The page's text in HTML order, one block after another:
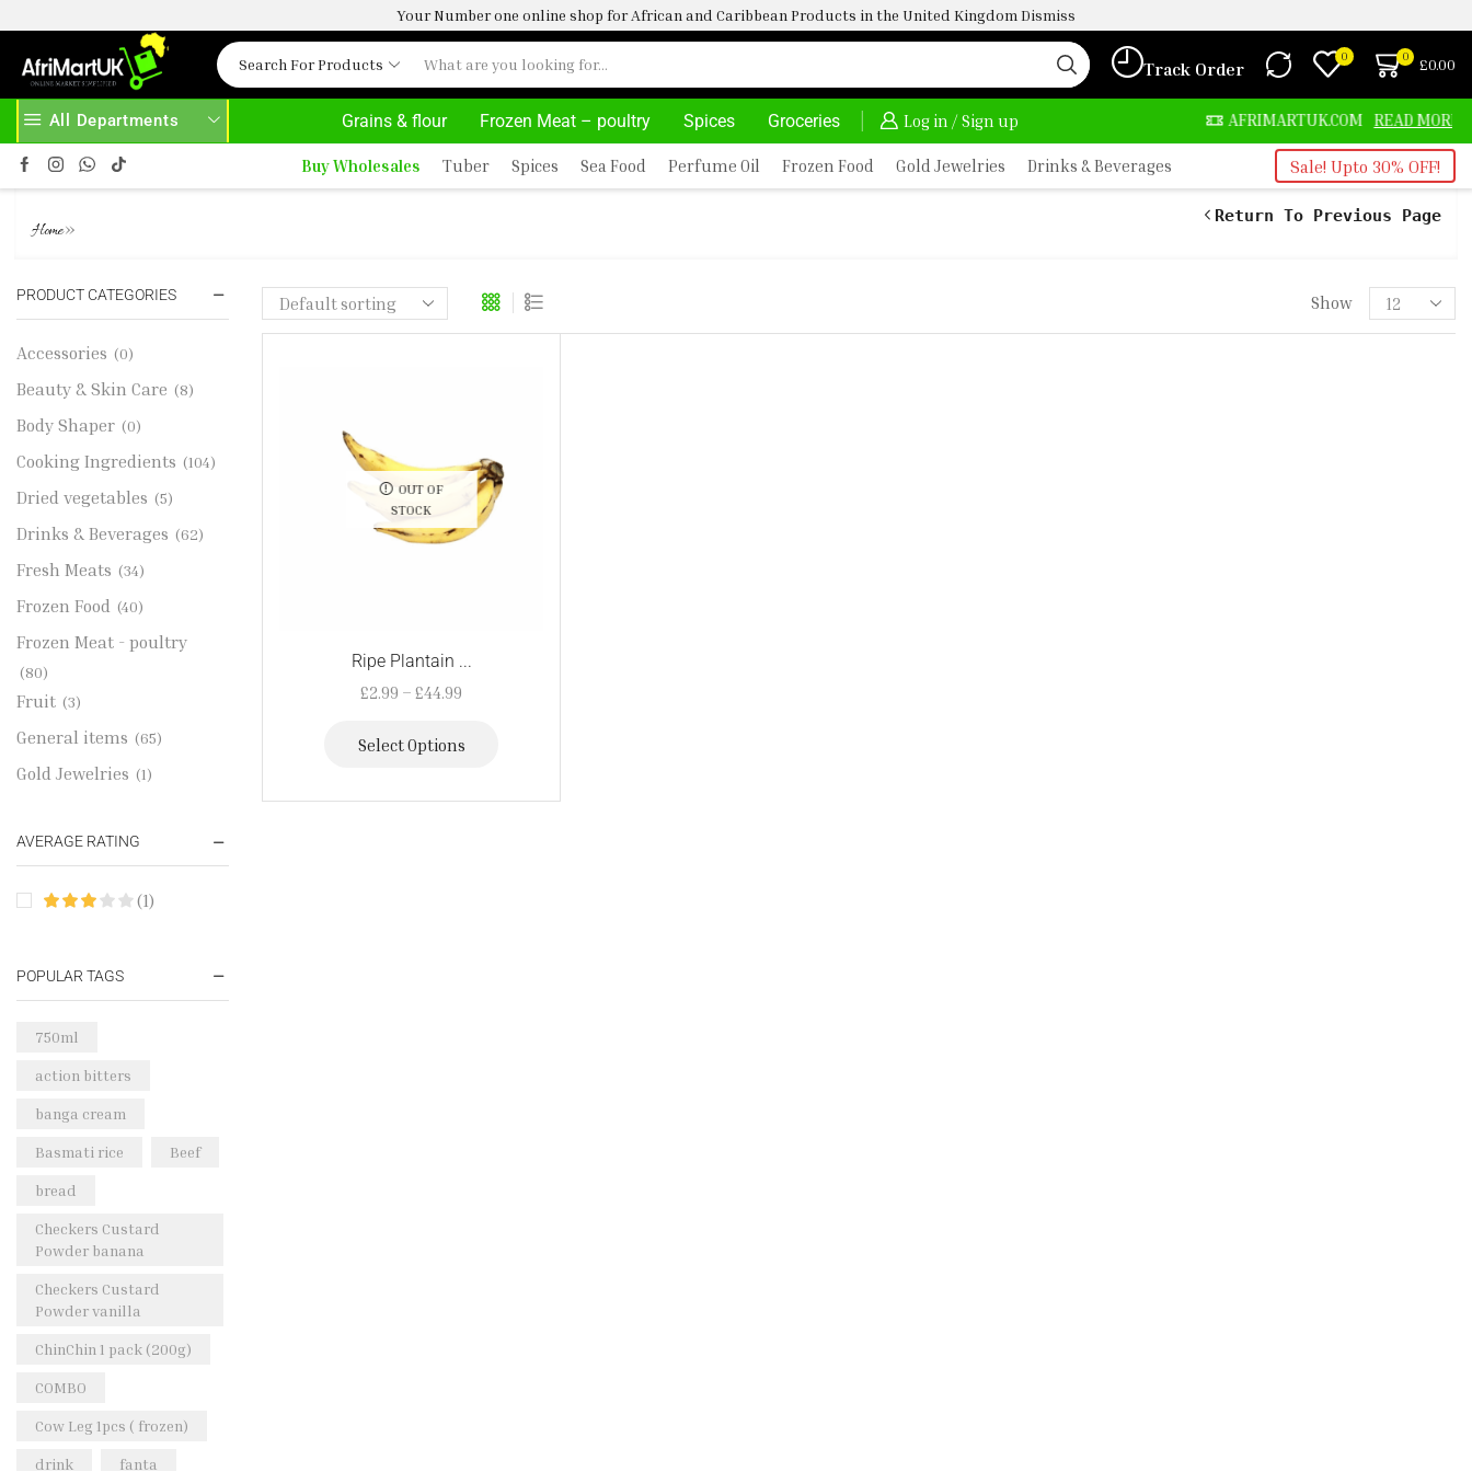
Your Number one online shop for African and Caribbean Products in the United Kingdom Dismiss
Search For Products Track Order
0 0 £0.00
All Departments Grains & flour Frozen Meat – poultry Spices Groceries Log in / Sign up
HOME DELIVERY AND CLICK TO COLLECT OPTIONS AT YOUR CONVINIENCE AFRIMARTUK| INNOVATE, SALE & BUY DELIVERY AT ALMOST NO COST 24/7 WE ARE ALWAYS HERE AFRIMARTUK.COM READ MORE
Buy Wholesales Tuber Spices Sea Food Perfume Oil Frozen Food Gold Jewelries Drinks & Beverages Sale! Upto 30% OFF!
Return To Previous Page
Home»
Show
OUT OF
STOCK
Ripe Plantain ...
£2.99 – £44.99
Select Options
PRODUCT CATEGORIES
Accessories (0)
Beauty & Skin Care (8)
Body Shaper (0)
Cooking Ingredients (104)
Dried vegetables (5)
Drinks & Beverages (62)
Fresh Meats (34)
Frozen Food (40)
Frozen Meat - poultry
(80)
Fruit (3)
General items (65)
Gold Jewelries (1)
Groceries (178)
Sea Food
Veg & Ethnic food
Vegetables
Wholesale (2)
+23 more
AVERAGE RATING
(1)
POPULAR TAGS
750ml
action bitters
banga cream
Basmati rice Beef
bread
Checkers Custard
Powder banana
Checkers Custard
Powder vanilla
ChinChin 1 pack (200g)
COMBO
Cow Leg 1pcs ( frozen)
drink fanta